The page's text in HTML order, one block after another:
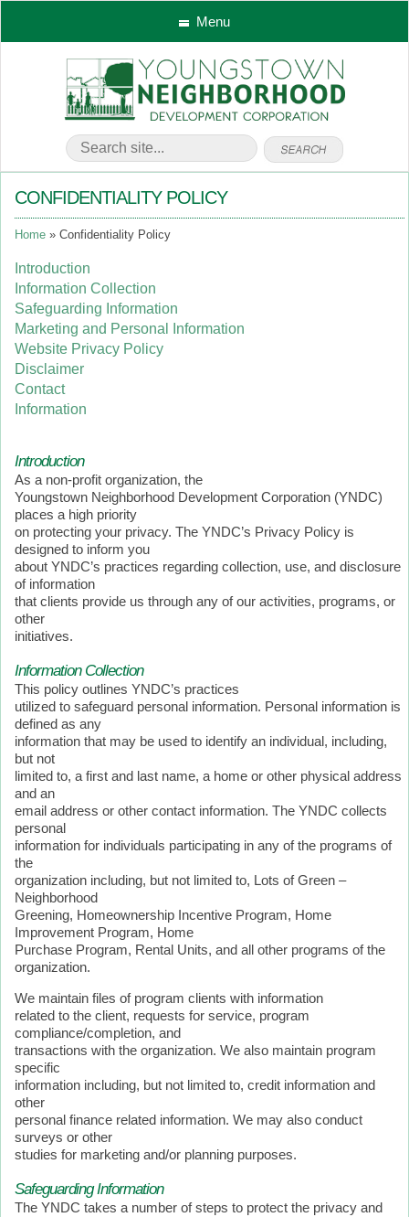
Menu
CONFIDENTIALITY POLICY
Home Confidentiality Policy
Introduction
Information Collection
Safeguarding Information
Marketing and Personal Information
Website Privacy Policy
Disclaimer
Contact
Information
Introduction
As a non-profit organization, the
Youngstown Neighborhood Development Corporation (YNDC)
places a high priority
on protecting your privacy. The YNDC’s Privacy Policy is
designed to inform you
about YNDC’s practices regarding collection, use, and disclosure
of information
that clients provide us through any of our activities, programs, or
other
initiatives.
Information Collection
This policy outlines YNDC’s practices
utilized to safeguard personal information. Personal information is
defined as any
information that may be used to identify an individual, including,
but not
limited to, a first and last name, a home or other physical address
and an
email address or other contact information. The YNDC collects
personal
information for individuals participating in any of the programs of
the
organization including, but not limited to, Lots of Green –
Neighborhood
Greening, Homeownership Incentive Program, Home
Improvement Program, Home
Purchase Program, Rental Units, and all other programs of the
organization.
We maintain files of program clients with information
related to the client, requests for service, program
compliance/completion, and
transactions with the organization. We also maintain program
specific
information including, but not limited to, credit information and
other
personal finance related information. We may also conduct
surveys or other
studies for marketing and/or planning purposes.
Safeguarding Information
The YNDC takes a number of steps to protect the privacy and